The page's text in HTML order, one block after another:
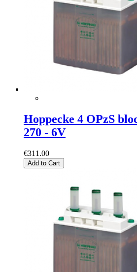
Hoppecke 4 OPzS
270 - 6V
€311.00
Add to Cart